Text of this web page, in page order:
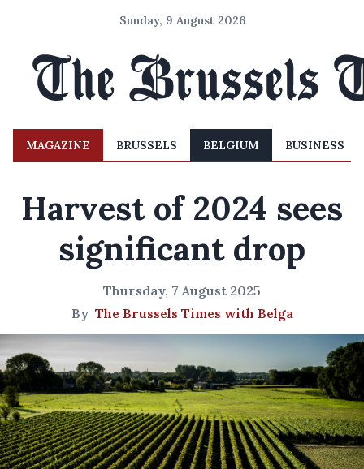
Sunday, 9 August 2026
MAGAZINE BRUSSELS BELGIUM BUSINESS
Harvest of 2024 sees
significant drop
Thursday, 7 August 2025
By The Brussels Times with Belga